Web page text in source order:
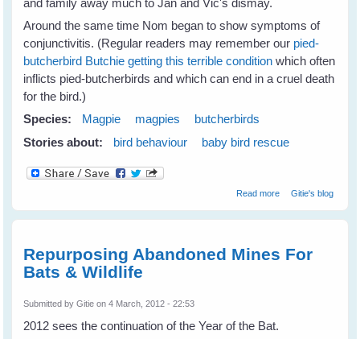
Around the same time Nom began to show symptoms of
conjunctivitis. (Regular readers may remember our pied-
butcherbird Butchie getting this terrible conditionwhich often
inflicts pied-butcherbirds and which can end in a cruel death
for the bird.)
Species:
Magpie magpies
butcherbirds
Stories about:
bird behaviour baby bird rescue
Read moreabout Jan's
Gitie's blog
Repurposing Abandoned Mines For
Bats & Wildlife
Submitted byGitie on 4 March, 2012 - 22:53
2012 sees the continuation of the Year of the Bat.